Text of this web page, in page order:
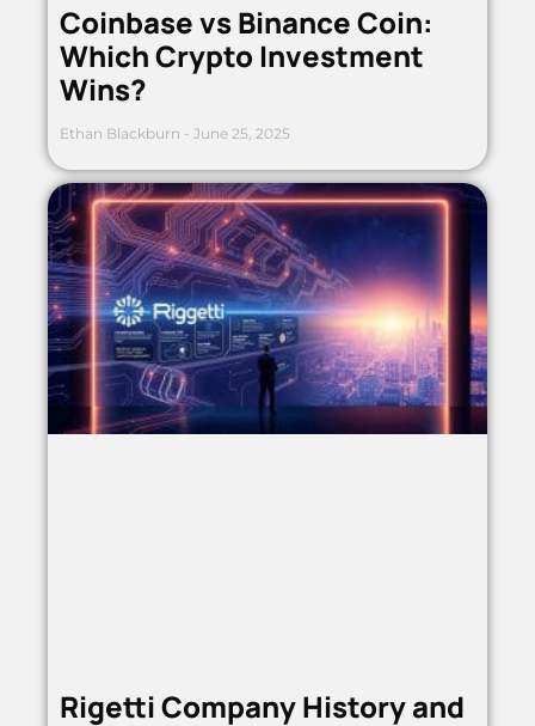
Coinbase vs Binance Coin:
Which Crypto Investment
Wins?
Ethan Blackburn June 25, 2025
Rigetti Company History and